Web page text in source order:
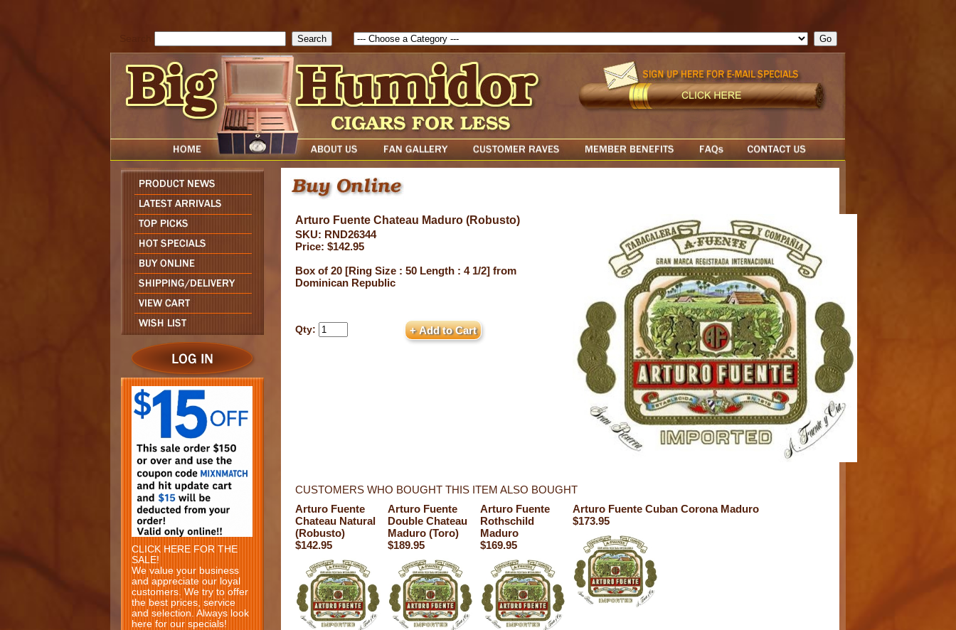
CLICK HERE FOR THE
SALE!
We value your business
and appreciate our loyal
customers. We try to offer
the best prices, service
and selection. Always look
here for our specials!
Arturo Fuente Chateau Maduro (Robusto)
SKU: RND26344
Price: $142.95
Box of 20 [Ring Size : 50 Length : 4 1/2] from
Dominican Republic
Qty:
CUSTOMERS WHO BOUGHT THIS ITEM ALSO BOUGHT
Arturo Fuente
Chateau Natural
(Robusto)
$142.95
Arturo Fuente
Double Chateau
Maduro (Toro)
$189.95
Arturo Fuente
Rothschild
Maduro
$169.95
Arturo Fuente Cuban Corona Maduro
$173.95